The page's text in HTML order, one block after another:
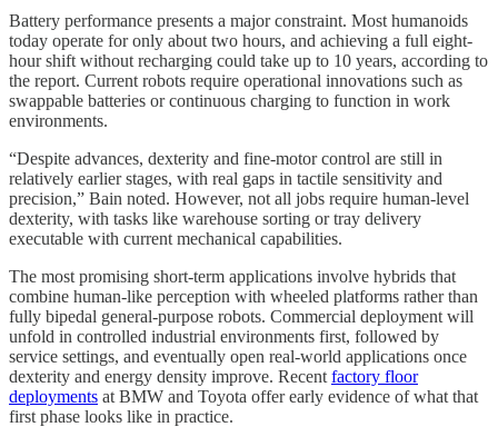
Battery performance presents a major constraint. Most humanoids
today operate for only about two hours, and achieving a full eight-
hour shift without recharging could take up to 10 years, according to
the report. Current robots require operational innovations such as
swappable batteries or continuous charging to function in work
environments.
“Despite advances, dexterity and fine-motor control are still in
relatively earlier stages, with real gaps in tactile sensitivity and
precision,” Bain noted. However, not all jobs require human-level
dexterity, with tasks like warehouse sorting or tray delivery
executable with current mechanical capabilities.
The most promising short-term applications involve hybrids that
combine human-like perception with wheeled platforms rather than
fully bipedal general-purpose robots. Commercial deployment will
unfold in controlled industrial environments first, followed by
service settings, and eventually open real-world applications once
dexterity and energy density improve. Recent factory floor
deployments at BMW and Toyota offer early evidence of what that
first phase looks like in practice.